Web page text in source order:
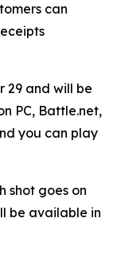
can
29 and will be
PC, Battle.net,
you can play
shot goes on
be available in